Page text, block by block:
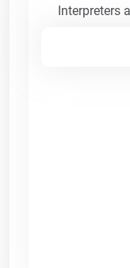
Interpreters